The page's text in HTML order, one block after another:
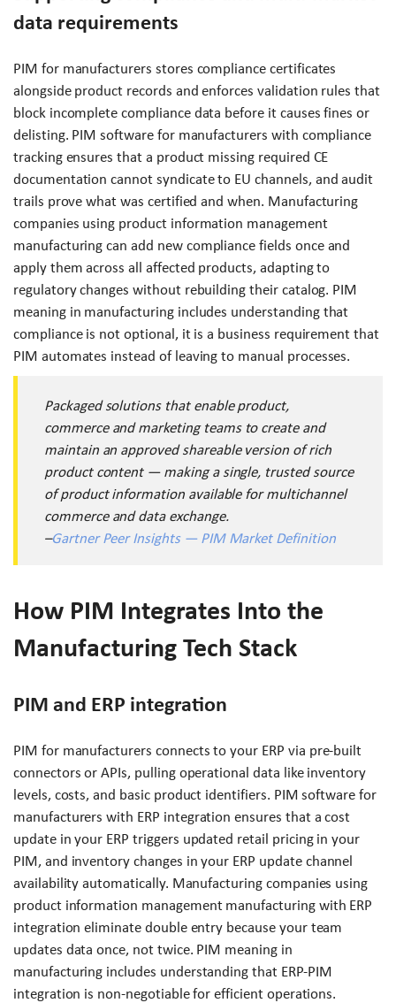
data requirements
PIM for manufacturers stores compliance certificates
alongside product records and enforces validation rules that
block incomplete compliance data before it causes fines or
delisting. PIM software for manufacturers with compliance
tracking ensures that a product missing required CE
documentation cannot syndicate to EU channels, and audit
trails prove what was certified and when. Manufacturing
companies using product information management
manufacturing can add new compliance fields once and
apply them across all affected products, adapting to
regulatory changes without rebuilding their catalog. PIM
meaning in manufacturing includes understanding that
compliance is not optional, it is a business requirement that
PIM automates instead of leaving to manual processes.
Packaged solutions that enable product,
commerce and marketing teams to create and
maintain an approved shareable version of rich
product content — making a single, trusted source
of product information available for multichannel
commerce and data exchange.
–Gartner Peer Insights — PIM Market Definition
How PIM Integrates Into the
Manufacturing Tech Stack
PIM and ERP integration
PIM for manufacturers connects to your ERP via pre-built
connectors or APIs, pulling operational data like inventory
levels, costs, and basic product identifiers. PIM software for
manufacturers with ERP integration ensures that a cost
update in your ERP triggers updated retail pricing in your
PIM, and inventory changes in your ERP update channel
availability automatically. Manufacturing companies using
product information management manufacturing with ERP
integration eliminate double entry because your team
updates data once, not twice. PIM meaning in
manufacturing includes understanding that ERP-PIM
integration is non-negotiable for efficient operations.